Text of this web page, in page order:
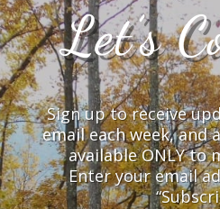
Let’s
Sign up to receive
email each week, and
available ONLY to
Enter your email